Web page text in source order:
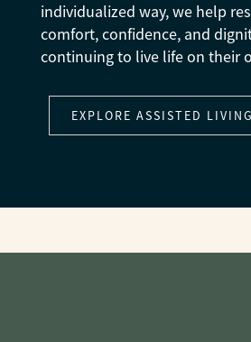
individualized way, we help
comfort, confidence, and
continuing to live life on their
EXPLORE ASSISTED